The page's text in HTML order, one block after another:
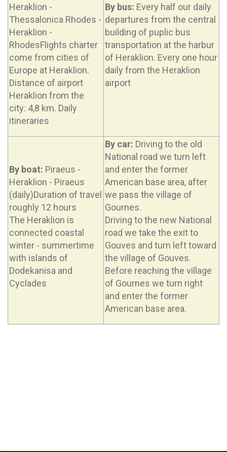
Heraklion -
Thessalonica Rhodes -
Heraklion -
RhodesFlights charter
come from cities of
Europe at Heraklion.
Distance of airport
Heraklion from the
city: 4,8 km. Daily
itineraries
By bus: Every half our daily
departures from the central
building of puplic bus
transportation at the harbur
of Heraklion. Every one hour
daily from the Heraklion
airport
By boat: Piraeus -
Heraklion - Piraeus
(daily)Duration of travel
roughly 12 hours
The Heraklion is
connected coastal
winter - summertime
with islands of
Dodekanisa and
Cyclades
By car: Driving to the old
National road we turn left
and enter the former
American base area, after
we pass the village of
Gournes.
Driving to the new National
road we take the exit to
Gouves and turn left toward
the village of Gouves.
Before reaching the village
of Gournes we turn right
and enter the former
American base area.